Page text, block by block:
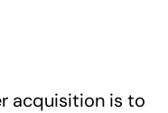
acquisition is to